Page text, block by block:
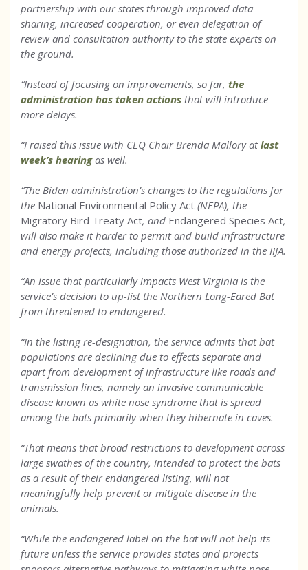
partnership with our states through improved data
sharing, increased cooperation, or even delegation of
review and consultation authority to the state experts on
the ground.
“Instead of focusing on improvements, so far, the
administration has taken actions that will introduce
more delays.
“I raised this issue with CEQ Chair Brenda Mallory atlast
week’s hearingas well.
“The Biden administration’s changes to the regulations for
the National Environmental Policy Act (NEPA), the
Migratory Bird Treaty Act, and Endangered Species Act,
will also make it harder to permit and build infrastructure
and energy projects, including those authorized in the IIJA.
“An issue that particularly impacts West Virginia is the
service’s decision to up-list the Northern Long-Eared Bat
from threatened to endangered.
“In the listing re-designation, the service admits that bat
populations are declining due to effects separate and
apart from development of infrastructure like roads and
transmission lines, namely an invasive communicable
disease known as white nose syndrome that is spread
among the bats primarily when they hibernate in caves.
“That means that broad restrictions to development across
large swathes of the country, intended to protect the bats
as a result of their endangered listing, will not
meaningfully help prevent or mitigate disease in the
animals.
“While the endangered label on the bat will not help its
future unless the service provides states and projects